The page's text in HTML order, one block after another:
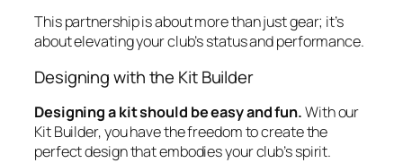
This partnership is about more than just gear; it’s
about elevating your club’s status and performance.
Designing with the Kit Builder
Designing a kit should be easy and fun.With our
Kit Builder, you have the freedom to create the
perfect design that embodies your club’s spirit.